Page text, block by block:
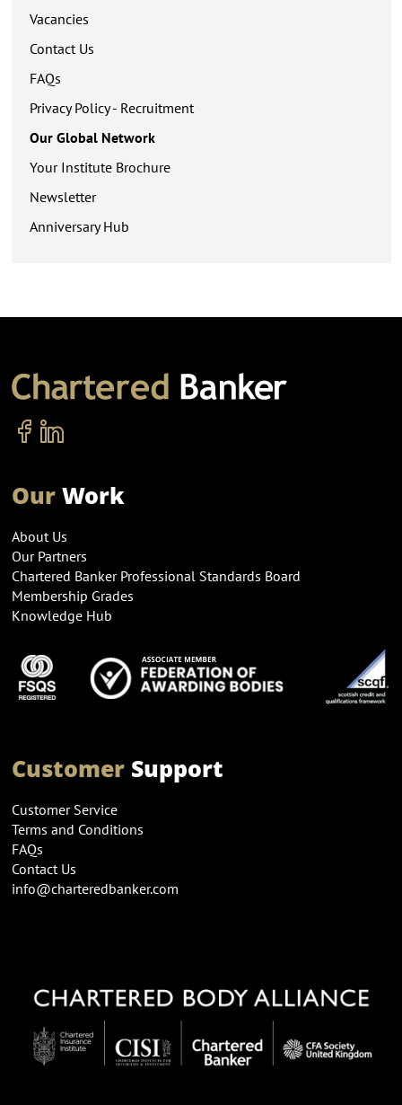
Vacancies
Contact Us
FAQs
Privacy Policy - Recruitment
Our Global Network
Your Institute Brochure
Newsletter
Anniversary Hub
OurWork
About Us
Our Partners
Chartered Banker Professional Standards Board
Membership Grades
Knowledge Hub
CustomerSupport
Customer Service
Terms and Conditions
FAQs
Contact Us
info@charteredbanker.com